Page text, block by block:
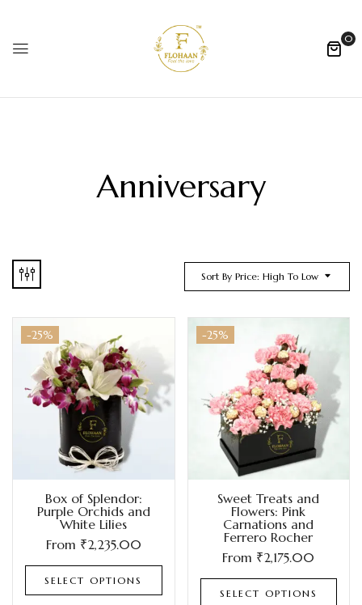
0
Anniversary
Sort By Price: High To Low
-25%
Box of Splendor:
Purple Orchids and
White Lilies
From ₹2,235.00
SELECT OPTIONS
-25%
Sweet Treats and
Flowers: Pink
Carnations and
Ferrero Rocher
From ₹2,175.00
SELECT OPTIONS